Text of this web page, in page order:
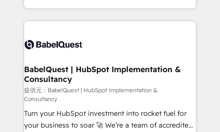
across ChatGPT, Claude, Perplexity, Gemini and
Innovation HubSpot Impact Award - Platform
Migration Excellence HubSpot Impact Award -
professionals.
implementation, reports, workflows, and team
training • CRM migration from Salesforce, Pipedrive,
custom API integrations with ERP (and other
operations A little about us: • Boutique 'Elite' team of
12 • 150+ clients across Sales Hub, Marketing Hub,
Service Hub, Data Hub and CMS • ISO/IEC
27001:2022, ISO 9001:2015, and ISO 42001:2023
certified - the AI management standard • GuardHub:
our AI governance framework, built on ISO 42001
BabelQuest | HubSpot Implementation &
Consultancy
提供元：BabelQuest | HubSpot Implementation &
Consultancy
Turn your HubSpot investment into rocket fuel for
your business to soar 🚀 We’re a team of accredited